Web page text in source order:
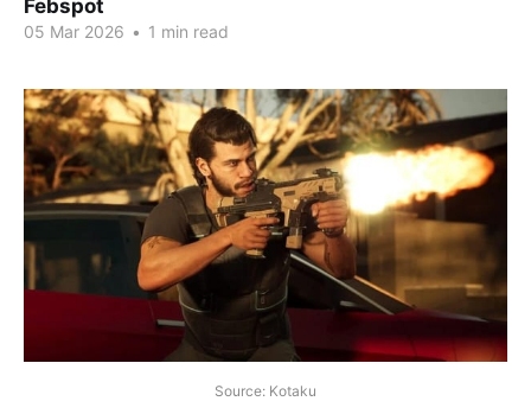
Febspot
05 Mar 2026 • 1 min read
Source: Kotaku